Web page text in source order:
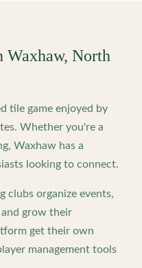
Waxhaw, North
tile game enjoyed by
Whether you're a
Waxhaw has a
looking to connect.
clubs organize events,
and grow their
get their own
management tools